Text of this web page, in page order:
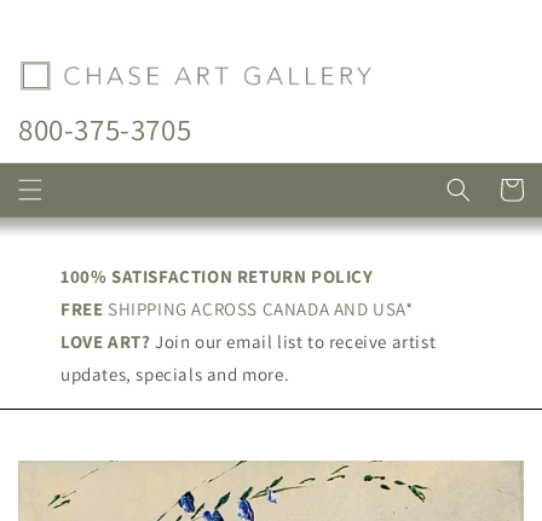
800-375-3705
Cart
100% SATISFACTION RETURN POLICY
FREE SHIPPING ACROSS CANADA AND USA*
LOVE ART? Join our email list to receive artist
updates, specials and more.